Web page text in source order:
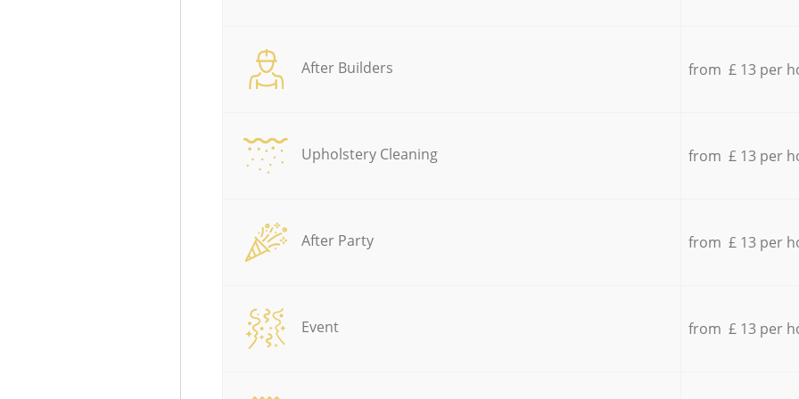
After Builders from £ 13 per
Upholstery Cleaning from £ 13 per
After Party from £ 13 per
Event from £ 13 per